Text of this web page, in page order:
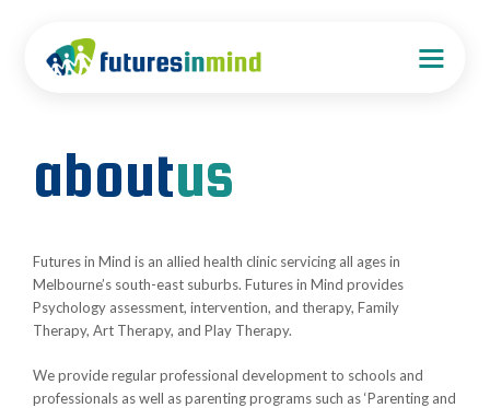
aboutus
Futures in Mind is an allied health clinic servicing all ages in
Melbourne’s south-east suburbs. Futures in Mind provides
Psychology assessment, intervention, and therapy, Family
Therapy, Art Therapy, and Play Therapy.
We provide regular professional development to schools and
professionals as well as parenting programs such as ‘Parenting and